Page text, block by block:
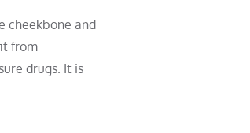
cheekbone and
from
drugs. It is